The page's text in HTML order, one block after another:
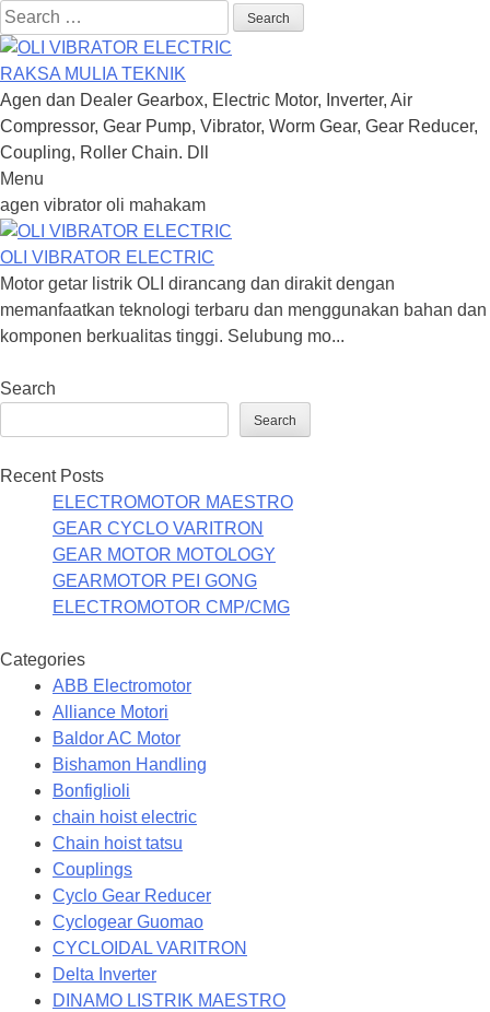
Search
for:
RAKSA MULIA TEKNIK
Agen dan Dealer Gearbox, Electric Motor, Inverter, Air
Compressor, Gear Pump, Vibrator, Worm Gear, Gear Reducer,
Coupling, Roller Chain. Dll
Menu
Skip
to
content
agen vibrator oli mahakam
OLI VIBRATOR ELECTRIC
Motor getar listrik OLI dirancang dan dirakit dengan
memanfaatkan teknologi terbaru dan menggunakan bahan dan
komponen berkualitas tinggi. Selubung mo...
Search
Search
Recent Posts
ELECTROMOTOR MAESTRO
GEAR CYCLO VARITRON
GEAR MOTOR MOTOLOGY
GEARMOTOR PEI GONG
ELECTROMOTOR CMP/CMG
Categories
ABB Electromotor
Alliance Motori
Baldor AC Motor
Bishamon Handling
Bonfiglioli
chain hoist electric
Chain hoist tatsu
Couplings
Cyclo Gear Reducer
Cyclogear Guomao
CYCLOIDAL VARITRON
Delta Inverter
DINAMO LISTRIK MAESTRO